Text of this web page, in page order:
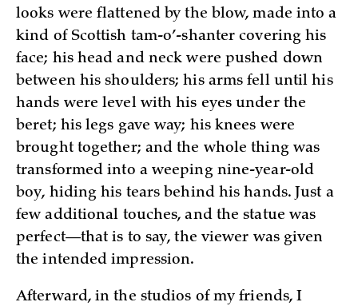
looks were flattened by the blow, made into a
kind of Scottish tam-o’-shanter covering his
face; his head and neck were pushed down
between his shoulders; his arms fell until his
hands were level with his eyes under the
beret; his legs gave way; his knees were
brought together; and the whole thing was
transformed into a weeping nine-year-old
boy, hiding his tears behind his hands. Just a
few additional touches, and the statue was
perfect—that is to say, the viewer was given
the intended impression.
Afterward, in the studios of my friends, I